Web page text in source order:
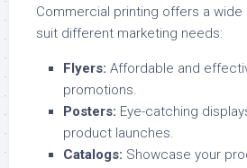
Commercial printing offers a
suit different marketing needs:
Flyers: Affordable and
promotions.
Posters: Eye-catching
product launches.
Catalogs: Showcase your